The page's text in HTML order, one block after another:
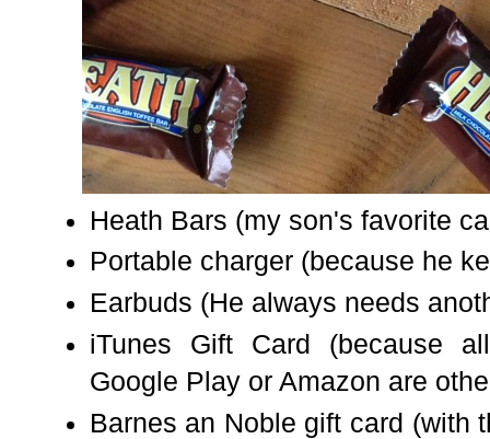
Heath Bars (my son's favorite
Portable charger (because he
Earbuds (He always needs
iTunes Gift Card (because
Google Play or Amazon are
Barnes an Noble gift card (with